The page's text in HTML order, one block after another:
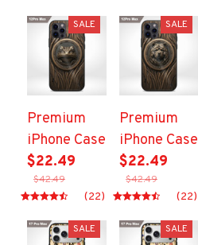
SALE
Premium
iPhone Case
$22.49
$42.49
(22)
SALE
Premium
iPhone Case
$22.49
$42.49
(22)
SALE SALE